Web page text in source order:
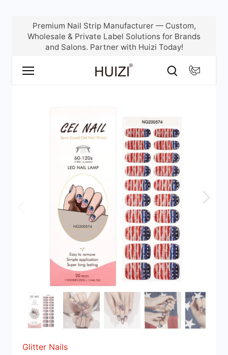
Premium Nail Strip Manufacturer — Custom,
Wholesale & Private Label Solutions for Brands
and Salons. Partner with Huizi Today!
Glitter Nails